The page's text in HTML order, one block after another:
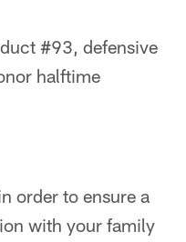
#93, defensive
halftime
order to ensure a
with your family